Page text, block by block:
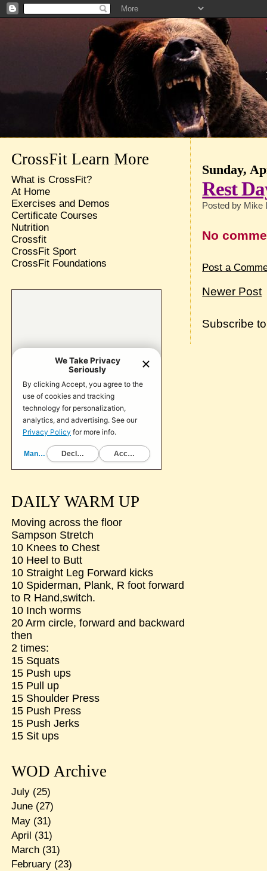
Sunday,
Rest
Posted by Mike
No
Post a
Newer Post
Subscribe
CrossFit Learn More
What is CrossFit?
At Home
Exercises and Demos
Certificate Courses
Nutrition
Crossfit
CrossFit Sport
CrossFit Foundations
DAILY WARM UP
Moving across the floor
Sampson Stretch
10 Knees to Chest
10 Heel to Butt
10 Straight Leg Forward kicks
10 Spiderman, Plank, R foot forward
to R Hand,switch.
10 Inch worms
20 Arm circle, forward and backward
then
2 times:
15 Squats
15 Push ups
15 Pull up
15 Shoulder Press
15 Push Press
15 Push Jerks
15 Sit ups
WOD Archive
July(25)
June(27)
May(31)
April (31)
March(31)
February(23)